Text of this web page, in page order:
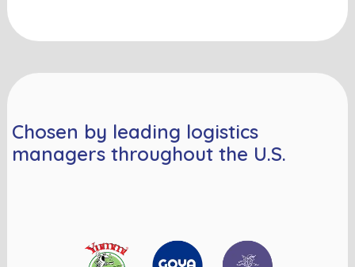
Chosen by leading logistics
managers throughout the U.S.